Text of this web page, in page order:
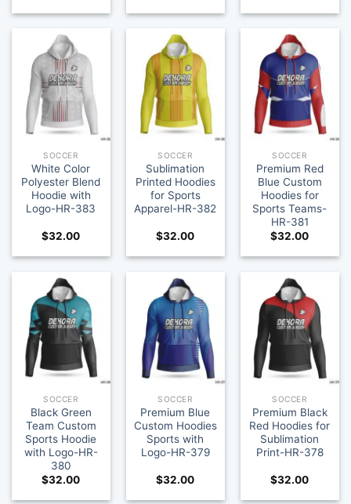
SOCCER
White Color
Polyester Blend
Hoodie with
Logo-HR-383
$32.00
SOCCER
Sublimation
Printed Hoodies
for Sports
Apparel-HR-382
$32.00
SOCCER
Premium Red
Blue Custom
Hoodies for
Sports Teams-
HR-381
$32.00
SOCCER
Black Green
Team Custom
Sports Hoodie
with Logo-HR-
380
$32.00
SOCCER
Premium Blue
Custom Hoodies
Sports with
Logo-HR-379
$32.00
SOCCER
Premium Black
Red Hoodies for
Sublimation
Print-HR-378
$32.00